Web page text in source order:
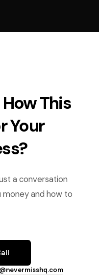
This
Your
a conversation
and how to